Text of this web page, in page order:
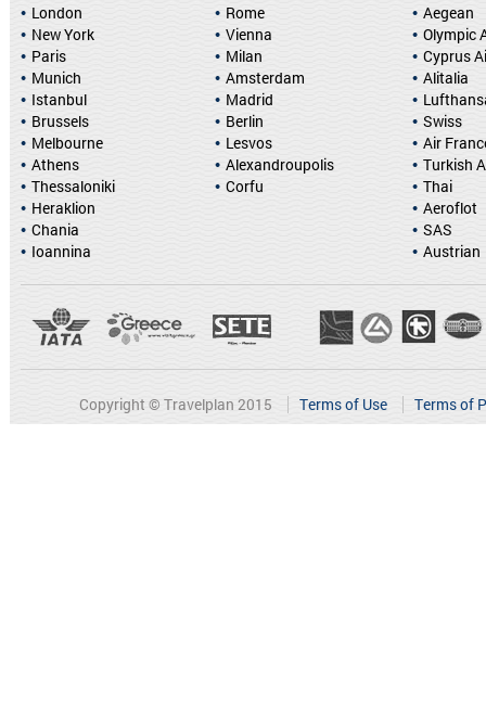
London
New York
Paris
Munich
Istanbul
Brussels
Rome
Vienna
Milan
Amsterdam
Madrid
Berlin
Melbourne
Athens
Thessaloniki
Heraklion
Chania
Ioannina
Lesvos
Alexandroupolis
Corfu
Aegean
Olympic
Cyprus
Alitalia
Swiss
Air
Turkish
Thai
Aeroflot
SAS
Austrian
Copyright © Travelplan 2015 Terms of Use Terms of